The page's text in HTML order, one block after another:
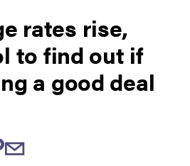
rates rise,
to find out if
a good deal